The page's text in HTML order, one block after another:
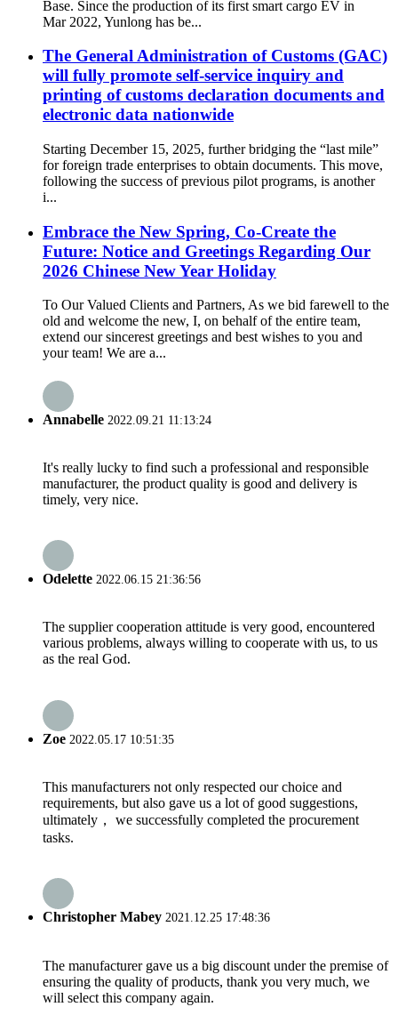
Base. Since the production of its first smart cargo EV in
Mar 2022, Yunlong has be...
The General Administration of Customs (GAC)
will fully promote self-service inquiry and
printing of customs declaration documents and
electronic data nationwide
Starting December 15, 2025, further bridging the “last mile”
for foreign trade enterprises to obtain documents. This move,
following the success of previous pilot programs, is another
i...
Embrace the New Spring, Co-Create the
Future: Notice and Greetings Regarding Our
2026 Chinese New Year Holiday
To Our Valued Clients and Partners, As we bid farewell to the
old and welcome the new, I, on behalf of the entire team,
extend our sincerest greetings and best wishes to you and
your team! We are a...
Annabelle 2022.09.21 11:13:24
It's really lucky to find such a professional and responsible
manufacturer, the product quality is good and delivery is
timely, very nice.
Odelette 2022.06.15 21:36:56
The supplier cooperation attitude is very good, encountered
various problems, always willing to cooperate with us, to us
as the real God.
Zoe 2022.05.17 10:51:35
This manufacturers not only respected our choice and
requirements, but also gave us a lot of good suggestions,
ultimately， we successfully completed the procurement
tasks.
Christopher Mabey 2021.12.25 17:48:36
The manufacturer gave us a big discount under the premise of
ensuring the quality of products, thank you very much, we
will select this company again.